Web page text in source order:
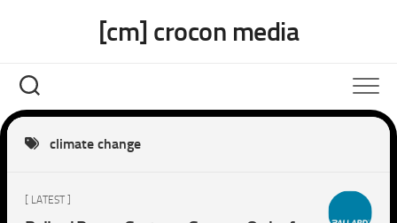
[cm] crocon media
climate change
[ LATEST ]